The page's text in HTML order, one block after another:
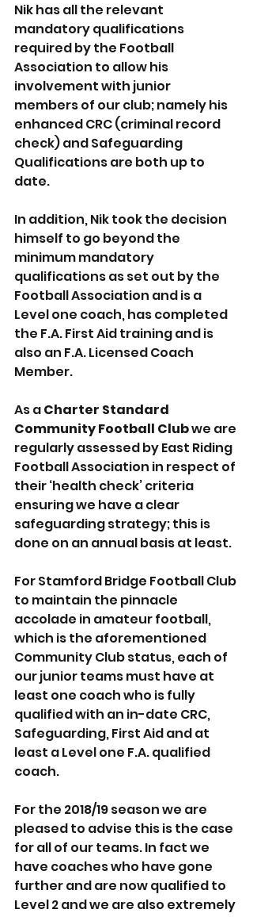
Nik has all the relevant
mandatory qualifications
required by the Football
Association to allow his
involvement with junior
members of our club; namely his
enhanced CRC (criminal record
check) and Safeguarding
Qualifications are both up to
date.
In addition, Nik took the decision
himself to go beyond the
minimum mandatory
qualifications as set out by the
Football Association and is a
Level one coach, has completed
the F.A. First Aid training and is
also an F.A. Licensed Coach
Member.
As a Charter Standard
Community Football Club we are
regularly assessed by East Riding
Football Association in respect of
their ‘health check’ criteria
ensuring we have a clear
safeguarding strategy; this is
done on an annual basis at least.
For Stamford Bridge Football Club
to maintain the pinnacle
accolade in amateur football,
which is the aforementioned
Community Club status, each of
our junior teams must have at
least one coach who is fully
qualified with an in-date CRC,
Safeguarding, First Aid and at
least a Level one F.A. qualified
coach.
For the 2018/19 season we are
pleased to advise this is the case
for all of our teams. In fact we
have coaches who have gone
further and are now qualified to
Level 2 and we are also extremely